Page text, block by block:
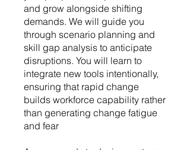
and grow alongside shifting
demands. We will guide you
through scenario planning and
skill gap analysis to anticipate
disruptions. You will learn to
integrate new tools intentionally,
ensuring that rapid change
builds workforce capability rather
than generating change fatigue
and fear